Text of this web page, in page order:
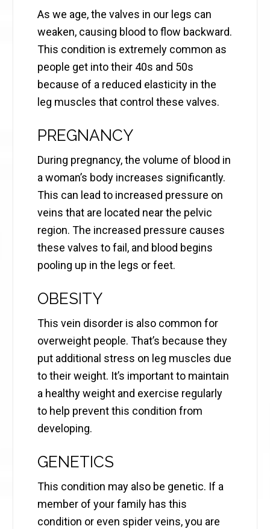
As we age, the valves in our legs can
weaken, causing blood to flow backward.
This condition is extremely common as
people get into their 40s and 50s
because of a reduced elasticity in the
leg muscles that control these valves.
PREGNANCY
During pregnancy, the volume of blood in
a woman’s body increases significantly.
This can lead to increased pressure on
veins that are located near the pelvic
region. The increased pressure causes
these valves to fail, and blood begins
pooling up in the legs or feet.
OBESITY
This vein disorder is also common for
overweight people. That’s because they
put additional stress on leg muscles due
to their weight. It’s important to maintain
a healthy weight and exercise regularly
to help prevent this condition from
developing.
GENETICS
This condition may also be genetic. If a
member of your family has this
condition or even spider veins, you are